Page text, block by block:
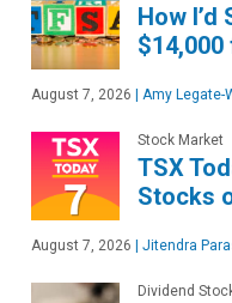
How I’d
August 7, 2026 Amy Legate-
Stock Market
TSX
Stocks
August 7, 2026 Jitendra
Dividend